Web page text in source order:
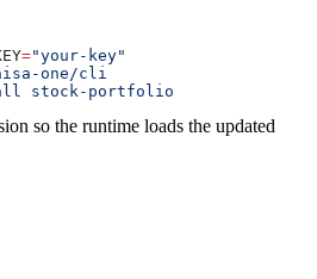
="your-key"
one/cli
stock-portfolio
so the runtime loads the updated